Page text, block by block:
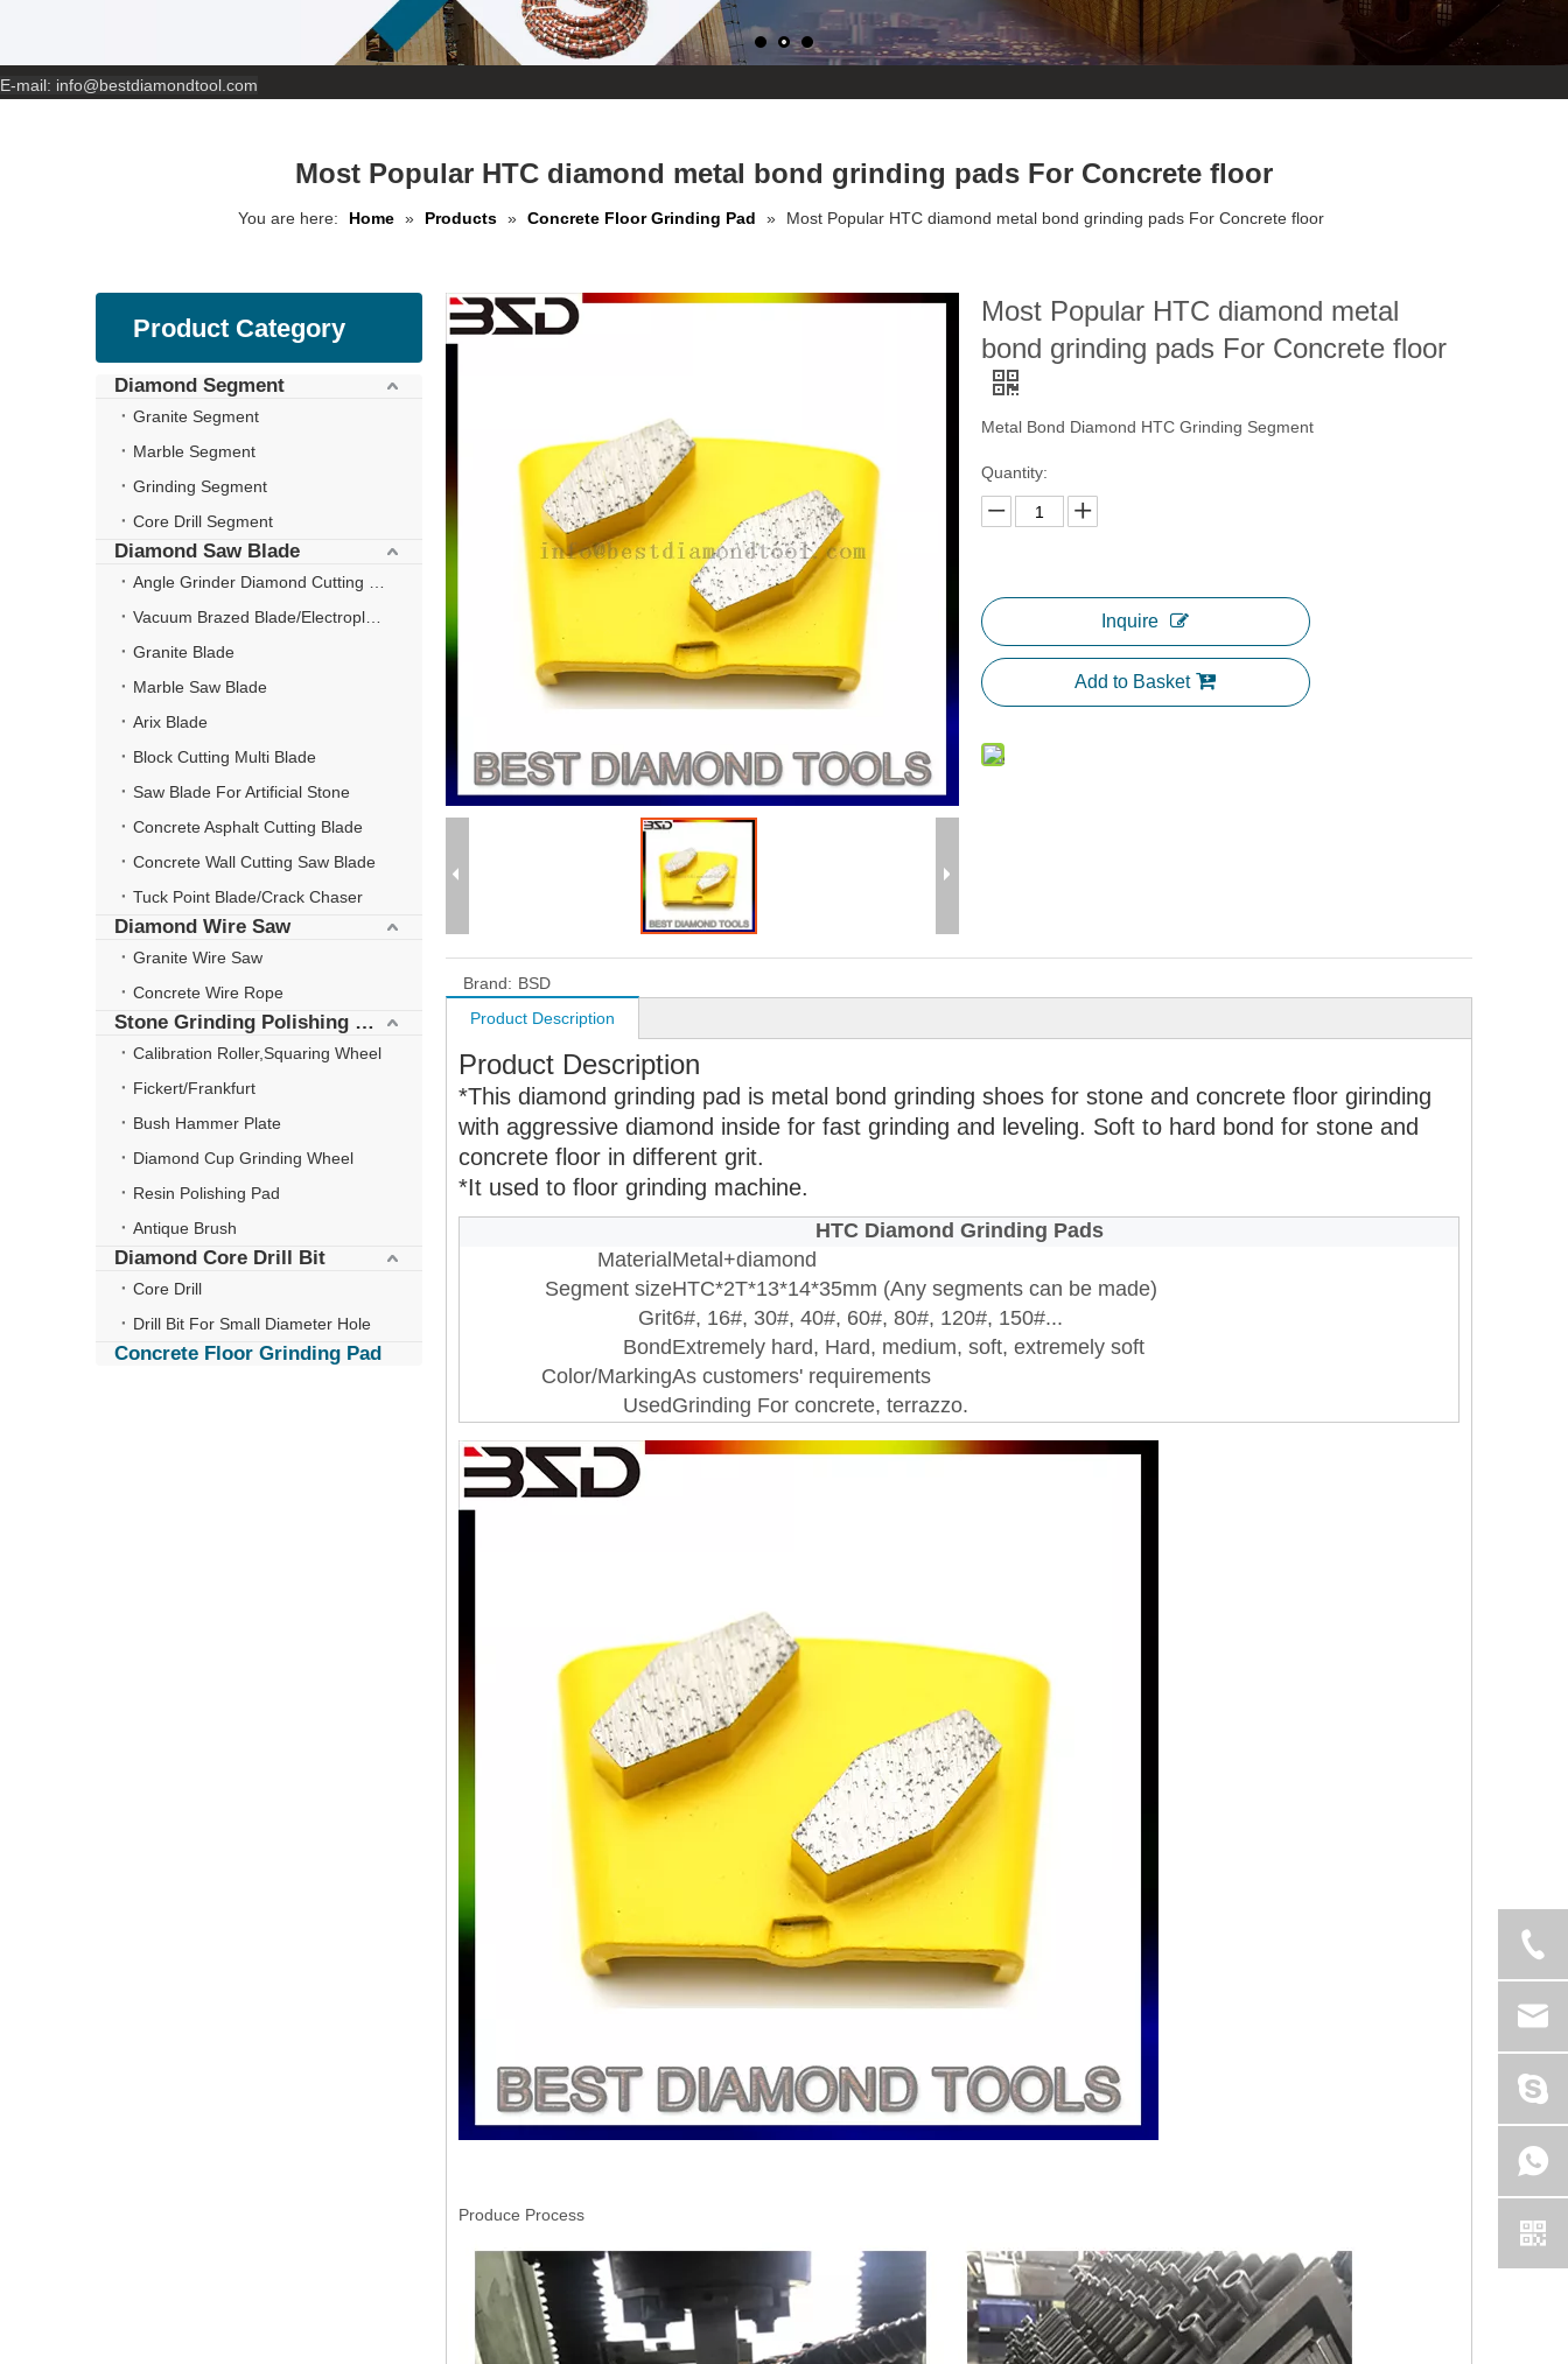
E-mail: info@bestdiamondtool.com
Most Popular HTC diamond metal bond grinding pads For Concrete floor
You are here: Home » Products » Concrete Floor Grinding Pad » Most Popular HTC diamond metal bond grinding pads For Concrete floor
Product Category
Diamond Segment
Granite Segment
Marble Segment
Grinding Segment
Core Drill Segment
Diamond Saw Blade
Granite Blade
Marble Saw Blade
Arix Blade
Block Cutting Multi Blade
Saw Blade For Artificial Stone
Concrete Asphalt Cutting Blade
Concrete Wall Cutting Saw Blade
Tuck Point Blade/Crack Chaser
Diamond Wire Saw
Granite Wire Saw
Concrete Wire Rope
Stone Grinding Polishing Wheel
Calibration Roller,Squaring Wheel
Fickert/Frankfurt
Bush Hammer Plate
Diamond Cup Grinding Wheel
Resin Polishing Pad
Antique Brush
Diamond Core Drill Bit
Core Drill
Drill Bit For Small Diameter Hole
Concrete Floor Grinding Pad
Most Popular HTC diamond metal
bond grinding pads For Concrete floor
Metal Bond Diamond HTC Grinding Segment
Quantity:
Inquire
Add to Basket
Brand: BSD
Product Description
Product Description
*This diamond grinding pad is metal bond grinding shoes for stone and concrete floor girinding
with aggressive diamond inside for fast grinding and leveling. Soft to hard bond for stone and
concrete floor in different grit.
*It used to floor grinding machine.
HTC Diamond Grinding Pads
Material Metal+diamond
Segment sizeHTC*2T*13*14*35mm (Any segments can be made)
Grit6#, 16#, 30#, 40#, 60#, 80#, 120#, 150#...
BondExtremely hard, Hard, medium, soft, extremely soft
Color/MarkingAs customers' requirements
UsedGrinding For concrete, terrazzo.
Produce Process